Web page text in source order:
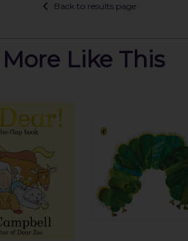
Back to results page
More Like This